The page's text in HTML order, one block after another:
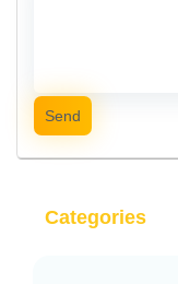
Send
Categories